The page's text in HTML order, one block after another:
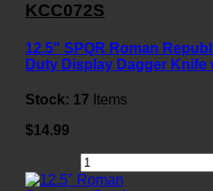
KCC072S
12.5" SPQR Roman
Duty Display Dagger Knife
Stock: 17 Items
$14.99